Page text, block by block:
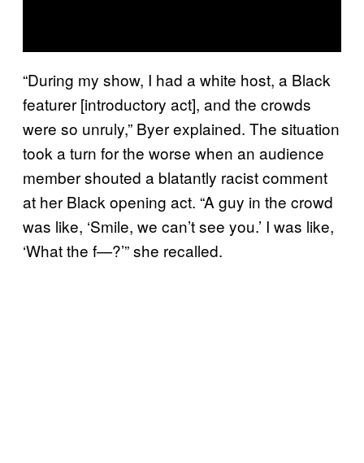
“During my show, I had a white host, a Black
featurer [introductory act], and the crowds
were so unruly,” Byer explained. The situation
took a turn for the worse when an audience
member shouted a blatantly racist comment
at her Black opening act. “A guy in the crowd
was like, ‘Smile, we can’t see you.’ I was like,
‘What the f—?’” she recalled.